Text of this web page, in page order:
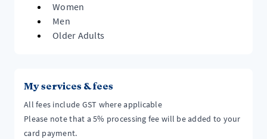
Women
Men
Older Adults
My services & fees
All fees include GST where applicable
Please note that a 5% processing fee will be added to your
card payment.